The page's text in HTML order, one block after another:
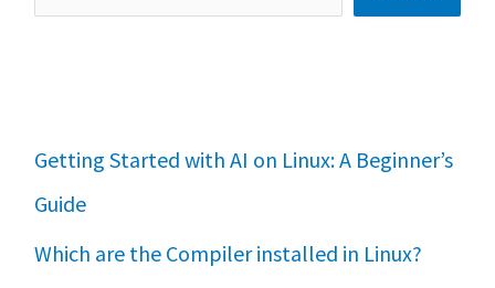
Getting Started with AI on Linux: A Beginner’s
Guide
Which are the Compiler installed in Linux?